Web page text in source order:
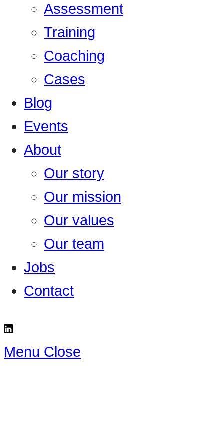
Assessment
Training
Coaching
Cases
Blog
Events
About
Our story
Our mission
Our values
Our team
Jobs
Contact
Menu Close